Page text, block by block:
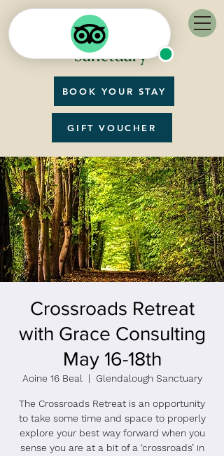
BOOK YOUR STAY
GIFT VOUCHER
Crossroads Retreat
with Grace Consulting
May 16-18th
Aoine 16 Beal
  |
Glendalough Sanctuary
The Crossroads Retreat is an opportunity
to take some time and space to properly
explore your best way forward when you
sense you are at a bit of a ‘crossroads’ in